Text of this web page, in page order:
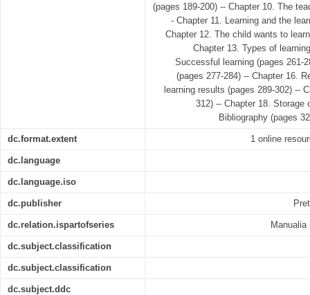
(pages 189-200) -- Chapter 10. The
- Chapter 11. Learning and the
Chapter 12. The child wants to
Chapter 13. Types of
Successful learning (pages 261-
(pages 277-284) -- Chapter 16.
learning results (pages 289-302) --
312) -- Chapter 18. Storage
Bibliography (pages
dc.format.extent 1 online
dc.language
dc.language.iso
dc.publisher
dc.relation.ispartofseries
dc.subject.classification
dc.subject.classification
dc.subject.ddc